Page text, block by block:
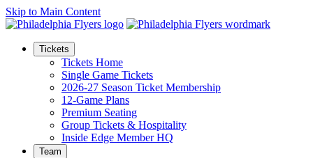
Skip to Main Content
Tickets
Tickets Home
Single Game Tickets
2026-27 Season Ticket Membership
12-Game Plans
Premium Seating
Group Tickets & Hospitality
Inside Edge Member HQ
Team